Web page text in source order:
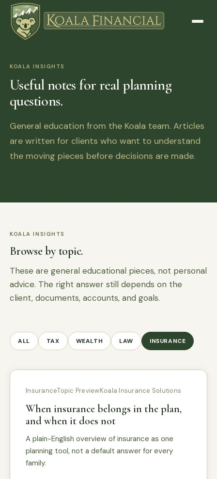
KOALA INSIGHTS
Useful notes for real planning
questions.
General education from the Koala team. Articles
are written for clients who want to understand
the moving pieces before decisions are made.
KOALA INSIGHTS
Browse by topic.
These are general educational pieces, not personal
advice. The right answer still depends on the
client, documents, accounts, and goals.
ALL TAX WEALTH LAW INSURANCE
InsuranceTopic PreviewKoala Insurance Solutions
When insurance belongs in the plan,
and when it does not
A plain-English overview of insurance as one
planning tool, not a default answer for every
family.